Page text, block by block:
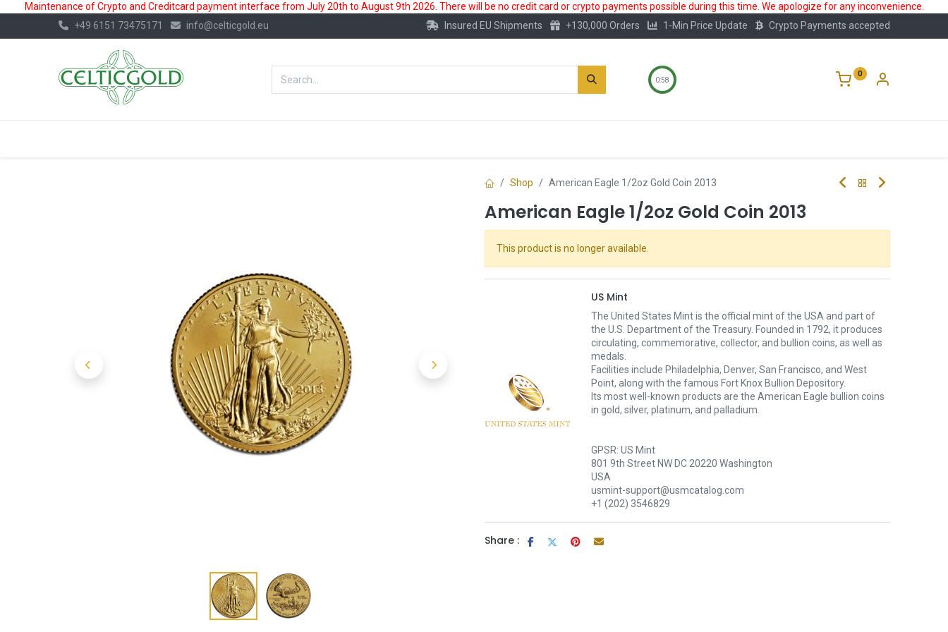
Maintenance of Crypto and Creditcard payment interface from July 20th to August 9th 2026. There will be no credit card or crypto payments possible during this time. We apologize for any inconvenience.
+49 6151 73475171
info@celticgold.eu Insured EU Shipments +130,000 Orders 1-Min Price Update Crypto Payments accepted
0:57
0
Shop American Eagle 1/2oz Gold Coin 2013
American Eagle 1/2oz Gold Coin 2013
This product is no longer available.
US Mint
The United States Mint is the official mint of the USA and part of
the U.S. Department of the Treasury. Founded in 1792, it produces
circulating, commemorative, collector, and bullion coins, as well as
medals.
Facilities include Philadelphia, Denver, San Francisco, and West
Point, along with the famous Fort Knox Bullion Depository.
Its most well-known products are the American Eagle bullion coins
in gold, silver, platinum, and palladium.
GPSR: US Mint
801 9th Street NW DC 20220 Washington
USA
usmint-support@usmcatalog.com
+1 (202) 3546829
Share :